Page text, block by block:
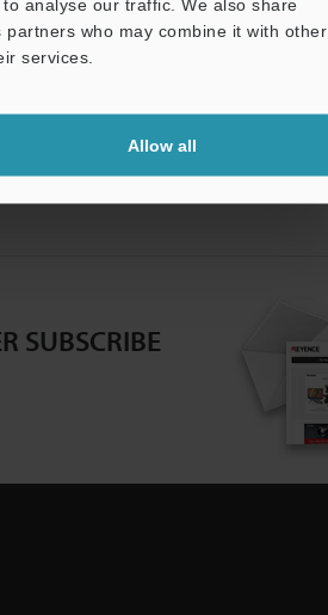
who may combine it with other
services.
Allow all
SUBSCRIBE